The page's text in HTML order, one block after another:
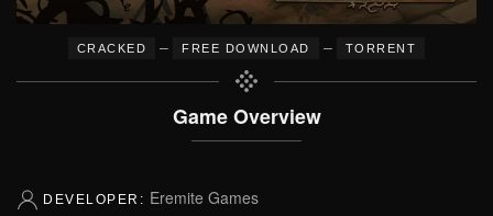
CRACKED – FREE DOWNLOAD – TORRENT
Game Overview
DEVELOPER: Eremite Games